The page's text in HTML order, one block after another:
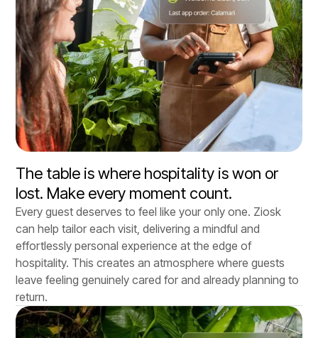
The table is where hospitality is won or
lost. Make every moment count.
Every guest deserves to feel like your only one. Ziosk
can help tailor each visit, delivering a mindful and
effortlessly personal experience at the edge of
hospitality. This creates an atmosphere where guests
leave feeling genuinely cared for and already planning to
return.